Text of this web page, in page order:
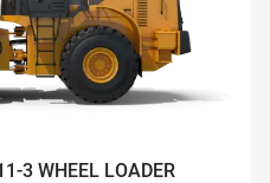
3 WHEEL LOADER